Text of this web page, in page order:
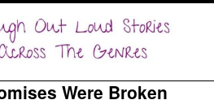
Were Broken